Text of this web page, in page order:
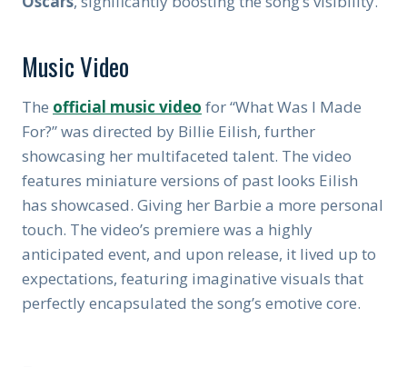
Music Video
The official music video for “What Was I Made
For?” was directed by Billie Eilish, further
showcasing her multifaceted talent. The video
features miniature versions of past looks Eilish
has showcased. Giving her Barbie a more personal
touch. The video’s premiere was a highly
anticipated event, and upon release, it lived up to
expectations, featuring imaginative visuals that
perfectly encapsulated the song’s emotive core.